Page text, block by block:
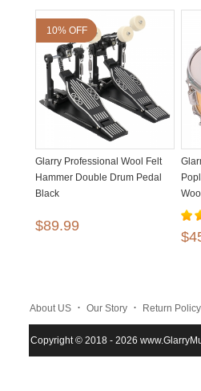
10% OFF
Glarry Professional Wool Felt
Hammer Double Drum Pedal
Black
$89.99
About US . Our Story . Return Policy
. Warranty Policy . Shipping
Copyright © 2018 - 2026